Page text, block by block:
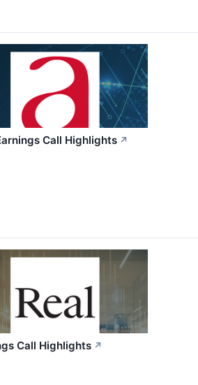
Call Highlights ↗
Call Highlights ↗